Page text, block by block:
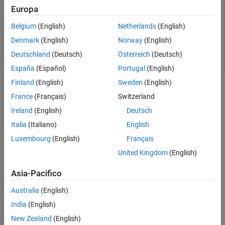
MATLAB
Animation
custom geometry block
Joystick
Pilot
Joystick All
Provide joystick interface in All Outputs
configuration onWindowsplatform
Topics
Model a Quadcopter Based on Parrot Minidrones
Model a quadcopter in Simulink
based on Parrot
Quadcopter Physical Characteristics
Quadcopter Control and Sensors
Quadcopter External Environment
Quadcopter Visualization
Featured Examples
Europa
Belgium (English)
Denmark (English)
Deutschland (Deutsch)
España (Español)
Finland (English)
France (Français)
Ireland (English)
Italia (Italiano)
Luxembourg (English)
Netherlands(English)
Norway(English)
Österreich (Deutsch)
Portugal (English)
Sweden (English)
Switzerland
Deutsch
English
Français
United Kingdom(English)
Asia-Pacifico
Australia (English)
India (English)
New Zealand (English)